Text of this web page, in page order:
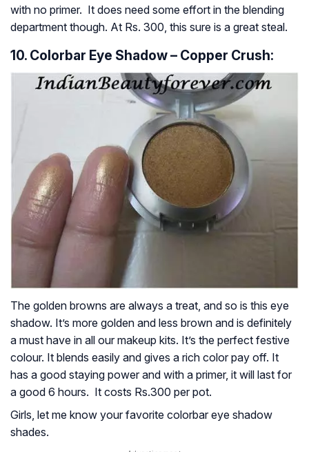
with no primer. It does need some effort in the blending
department though. At Rs. 300, this sure is a great steal.
10. Colorbar Eye Shadow – Copper Crush:
The golden browns are always a treat, and so is this eye
shadow. It’s more golden and less brown and is definitely
a must have in all our makeup kits. It’s the perfect festive
colour. It blends easily and gives a rich color pay off. It
has a good staying power and with a primer, it will last for
a good 6 hours. It costs Rs.300 per pot.
Girls, let me know your favorite colorbar eye shadow
shades.